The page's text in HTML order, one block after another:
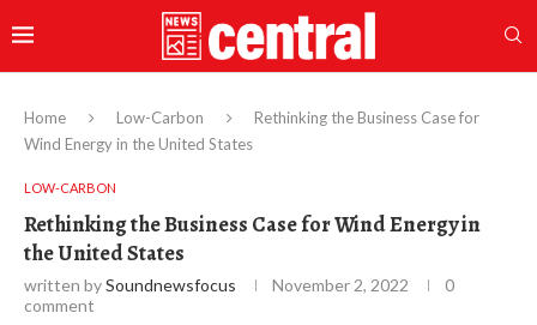
Home Low-Carbon
Rethinking the Business Case for
Wind Energy in the United States
LOW-CARBON
Rethinking the Business Case for Wind Energy in
the United States
written bySoundnewsfocus November 2, 2022
0
comment